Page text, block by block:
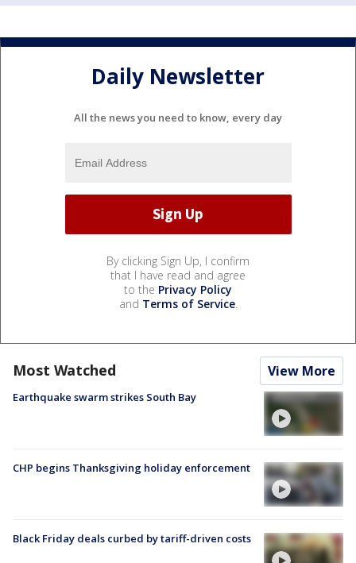
Daily Newsletter
All the news you need to know, every day
By clicking Sign Up, I confirm
that I have read and agree
to the Privacy Policy
and Terms of Service.
Most Watched View More
Earthquake swarm strikes South Bay
CHP begins Thanksgiving holiday enforcement
Black Friday deals curbed by tariff-driven costs